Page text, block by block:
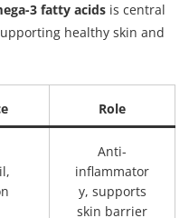
3 fatty acids is central
healthy skin and
Role
Anti-
inflammator
y, supports
skin barrier